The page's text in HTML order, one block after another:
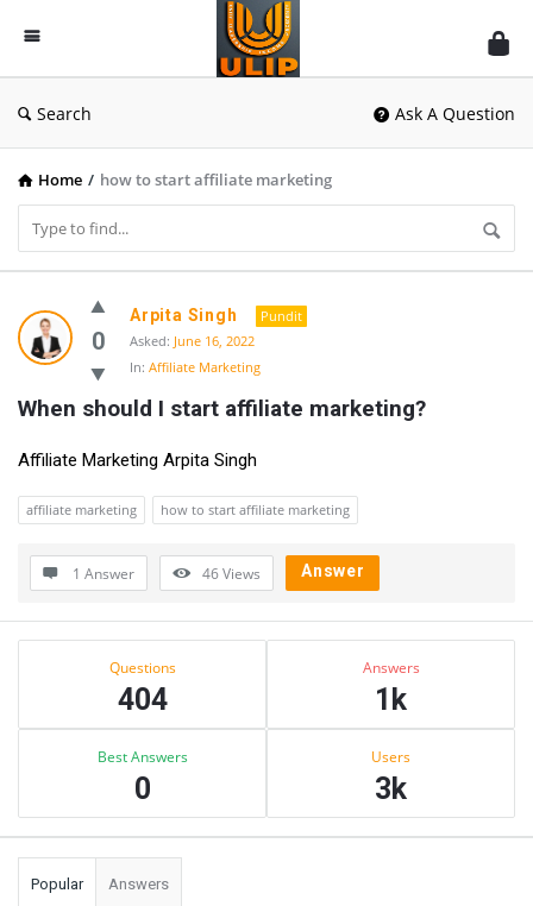
UlipIndia
Discussion
Forum
Search Ask A Question
Home / how to start affiliate marketing
UlipIndia
Discussion
Forum
Latest
Questions
0
Arpita Singh
Pundit
Asked: June 16, 2022
In: Affiliate Marketing
When should I start affiliate marketing?
Affiliate Marketing Arpita Singh
affiliate marketing how to start affiliate marketing
1 Answer 46Views Answer
Sidebar
Questions
404
Answers
1k
Best Answers
0
Users
3k
Popular Answers